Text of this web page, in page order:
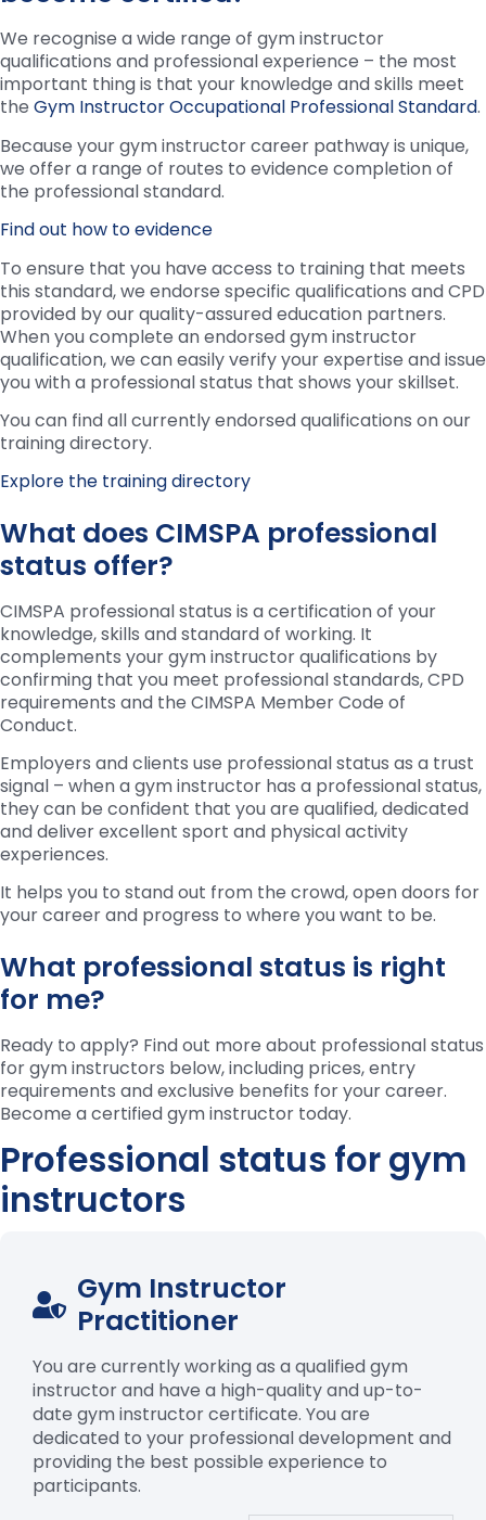
We recognise a wide range of gym instructor
qualifications and professional experience – the most
important thing is that your knowledge and skills meet
the Gym Instructor Occupational Professional Standard.
Because your gym instructor career pathway is unique,
we offer a range of routes to evidence completion of
the professional standard.
Find out how to evidence
To ensure that you have access to training that meets
this standard, we endorse specific qualifications and CPD
provided by our quality-assured education partners.
When you complete an endorsed gym instructor
qualification, we can easily verify your expertise and issue
you with a professional status that shows your skillset.
You can find all currently endorsed qualifications on our
training directory.
Explore the training directory
What does CIMSPA professional
status offer?
CIMSPA professional status is a certification of your
knowledge, skills and standard of working. It
complements your gym instructor qualifications by
confirming that you meet professional standards, CPD
requirements and the CIMSPA Member Code of
Conduct.
Employers and clients use professional status as a trust
signal – when a gym instructor has a professional status,
they can be confident that you are qualified, dedicated
and deliver excellent sport and physical activity
experiences.
It helps you to stand out from the crowd, open doors for
your career and progress to where you want to be.
What professional status is right
for me?
Ready to apply? Find out more about professional status
for gym instructors below, including prices, entry
requirements and exclusive benefits for your career.
Become a certified gym instructor today.
Professional status for gym
instructors
Gym Instructor
Practitioner
You are currently working as a qualified gym
instructor and have a high-quality and up-to-
date gym instructor certificate. You are
dedicated to your professional development and
providing the best possible experience to
participants.